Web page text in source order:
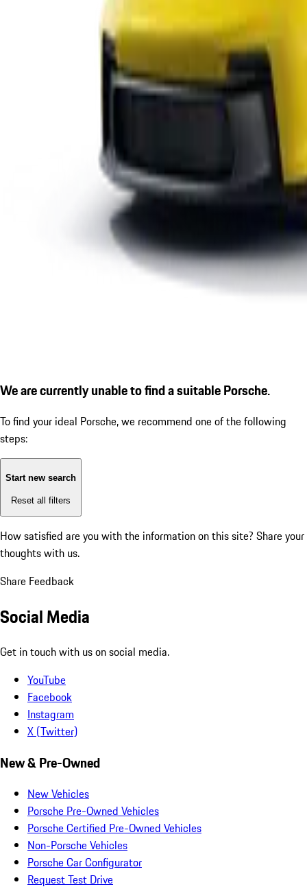
We are currently unable to find a suitable Porsche.
To find your ideal Porsche, we recommend one of the following
steps:
Start new search
Reset all filters
How satisfied are you with the information on this site? Share your
thoughts with us.
Share Feedback
Social Media
Get in touch with us on social media.
YouTube
Facebook
Instagram
X (Twitter)
New & Pre-Owned
New Vehicles
Porsche Pre-Owned Vehicles
Porsche Certified Pre-Owned Vehicles
Non-Porsche Vehicles
Porsche Car Configurator
Request Test Drive